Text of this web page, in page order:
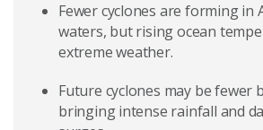
Fewer cyclones are forming in
waters, but rising ocean
extreme weather.
Future cyclones may be fewer
bringing intense rainfall and